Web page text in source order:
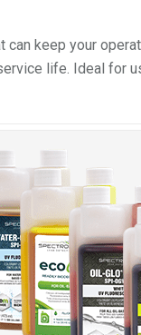
keep your
life. Ideal for